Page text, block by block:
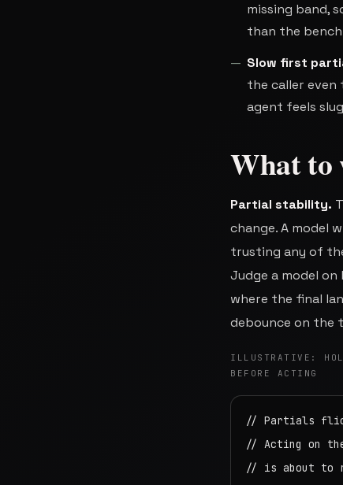
missing band,
than the
Slow first
the caller even
agent feels
What to
Partial stability.
change. A model
trusting any of
Judge a model
where the final
debounce on the
ILLUSTRATIVE:
BEFORE ACTING
// Partials
// Acting on
// is about to